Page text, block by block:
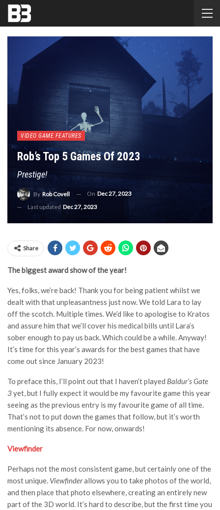
VIDEO GAME FEATURES
Rob’s Top 5 Games Of 2023
Prestige!
By Rob Covell On Dec 27, 2023
Last updated Dec 27, 2023
Share
The biggest award show of the year!
Yes, folks, we’re back! Thank you for being patient whilst we
dealt with that unpleasantness just now. We told Lara to lay
off the scotch. Multiple times. We’d like to apologise to Kratos
and assure him that we’ll cover his medical bills until Lara’s
sober enough to pay us back. Which could be a while. Anyway!
It’s time for this year’s awards for the best games that have
come out since January 2023!
To preface this, I’ll point out that I haven’t played Baldur’s Gate
3yet, but I fully expect it would be my favourite game this year
seeing as the previous entry is my favourite game of all time.
That’s not to put down the games that follow, but it’s worth
mentioning its absence. For now, onwards!
Viewfinder
Perhaps not the most consistent game, but certainly one of the
most unique. Viewfinderallows you to take photos of the world,
and then place that photo elsewhere, creating an entirely new
part of the 3D world. It’s hard to describe, but the first time you